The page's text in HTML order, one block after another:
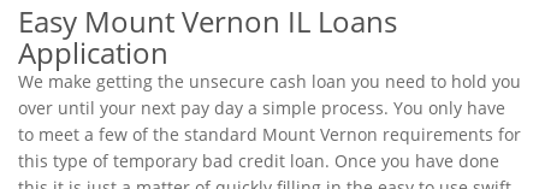
Easy Mount Vernon IL Loans
Application
We make getting the unsecure cash loan you need to hold you
over until your next pay day a simple process. You only have
to meet a few of the standard Mount Vernon requirements for
this type of temporary bad credit loan. Once you have done